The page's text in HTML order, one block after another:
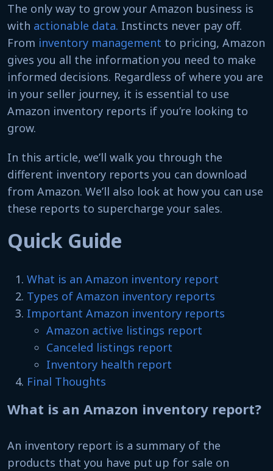
The only way to grow your Amazon business is
with actionable data. Instincts never pay off.
From inventory management to pricing, Amazon
gives you all the information you need to make
informed decisions. Regardless of where you are
in your seller journey, it is essential to use
Amazon inventory reports if you’re looking to
grow.
In this article, we’ll walk you through the
different inventory reports you can download
from Amazon. We’ll also look at how you can use
these reports to supercharge your sales.
Quick Guide
What is an Amazon inventory report
Types of Amazon inventory reports
Important Amazon inventory reports
Amazon active listings report
Canceled listings report
Inventory health report
Final Thoughts
What is an Amazon inventory report?
An inventory report is a summary of the
products that you have put up for sale on